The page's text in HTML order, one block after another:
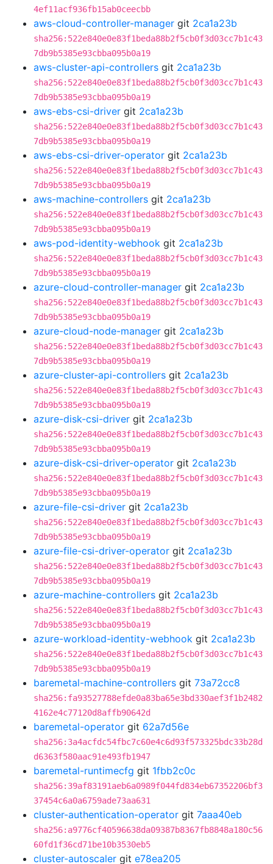
4ef11acf936fb15ab0ceecbb
aws-cloud-controller-manager git 2ca1a23b
sha256:522e840e0e83f1beda88b2f5cb0f3d03cc7b1c43
7db9b5385e93cbba095b0a19
aws-cluster-api-controllers git 2ca1a23b
sha256:522e840e0e83f1beda88b2f5cb0f3d03cc7b1c43
7db9b5385e93cbba095b0a19
aws-ebs-csi-driver git 2ca1a23b
sha256:522e840e0e83f1beda88b2f5cb0f3d03cc7b1c43
7db9b5385e93cbba095b0a19
aws-ebs-csi-driver-operator git 2ca1a23b
sha256:522e840e0e83f1beda88b2f5cb0f3d03cc7b1c43
7db9b5385e93cbba095b0a19
aws-machine-controllers git 2ca1a23b
sha256:522e840e0e83f1beda88b2f5cb0f3d03cc7b1c43
7db9b5385e93cbba095b0a19
aws-pod-identity-webhook git 2ca1a23b
sha256:522e840e0e83f1beda88b2f5cb0f3d03cc7b1c43
7db9b5385e93cbba095b0a19
azure-cloud-controller-manager git 2ca1a23b
sha256:522e840e0e83f1beda88b2f5cb0f3d03cc7b1c43
7db9b5385e93cbba095b0a19
azure-cloud-node-manager git 2ca1a23b
sha256:522e840e0e83f1beda88b2f5cb0f3d03cc7b1c43
7db9b5385e93cbba095b0a19
azure-cluster-api-controllers git 2ca1a23b
sha256:522e840e0e83f1beda88b2f5cb0f3d03cc7b1c43
7db9b5385e93cbba095b0a19
azure-disk-csi-driver git 2ca1a23b
sha256:522e840e0e83f1beda88b2f5cb0f3d03cc7b1c43
7db9b5385e93cbba095b0a19
azure-disk-csi-driver-operator git 2ca1a23b
sha256:522e840e0e83f1beda88b2f5cb0f3d03cc7b1c43
7db9b5385e93cbba095b0a19
azure-file-csi-driver git 2ca1a23b
sha256:522e840e0e83f1beda88b2f5cb0f3d03cc7b1c43
7db9b5385e93cbba095b0a19
azure-file-csi-driver-operator git 2ca1a23b
sha256:522e840e0e83f1beda88b2f5cb0f3d03cc7b1c43
7db9b5385e93cbba095b0a19
azure-machine-controllers git 2ca1a23b
sha256:522e840e0e83f1beda88b2f5cb0f3d03cc7b1c43
7db9b5385e93cbba095b0a19
azure-workload-identity-webhook git 2ca1a23b
sha256:522e840e0e83f1beda88b2f5cb0f3d03cc7b1c43
7db9b5385e93cbba095b0a19
baremetal-machine-controllers git 73a72cc8
sha256:fa93527788efde0a83ba65e3bd330aef3f1b2482
4162e4c77120d8affb90642d
baremetal-operator git 62a7d56e
sha256:3a4acfdc54fbc7c60e4c6d93f573325bdc33b28d
d6363f580aac91e493fb1947
baremetal-runtimecfg git 1fbb2c0c
sha256:39af83191aeb6a0989f044fd834eb67352206bf3
37454c6a0a6759ade73aa631
cluster-authentication-operator git 7aaa40eb
sha256:a9776cf40596638da09387b8367fb8848a180c56
60fd1f36cd71be10b3530eb5
cluster-autoscaler git e78ea205